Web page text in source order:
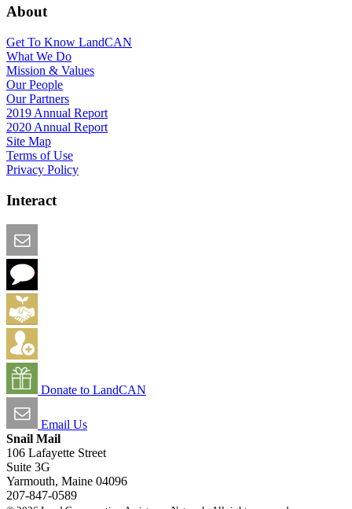
About
Get To Know LandCAN
What We Do
Mission & Values
Our People
Our Partners
2019 Annual Report
2020 Annual Report
Site Map
Terms of Use
Privacy Policy
Interact
Donate to LandCAN
Email Us
Snail Mail
106 Lafayette Street
Suite 3G
Yarmouth, Maine 04096
207-847-0589